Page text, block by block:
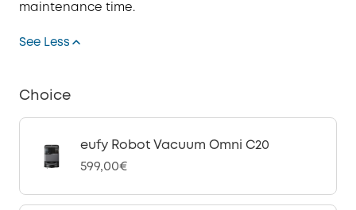
maintenance time.
See Less
Choice
eufy Robot Vacuum Omni C20
599,00€